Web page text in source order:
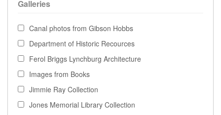
Galleries
Canal photos from Gibson Hobbs
Department of Historic Recources
Ferol Briggs Lynchburg Architecture
Images from Books
Jimmie Ray Collection
Jones Memorial Library Collection